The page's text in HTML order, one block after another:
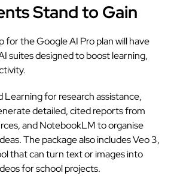
Stand to Gain
for theGoogle AI Pro planwill have
suites designed to boost learning,
Learning for research assistance,
detailed, cited reports from
and NotebookLM to organise
The package also includesVeo 3,
that can turn text or images into
for school projects.